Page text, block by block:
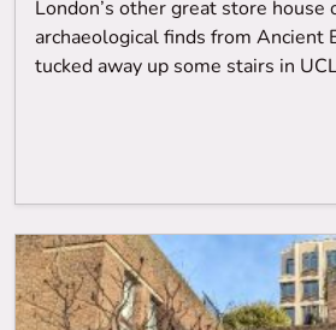
London’s other great store house
archaeological finds from Ancient
tucked away up some stairs in